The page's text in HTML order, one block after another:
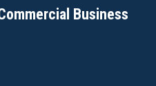
Business